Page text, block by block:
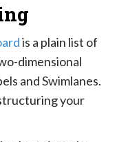
is a plain list of
dimensional
and Swimlanes.
your